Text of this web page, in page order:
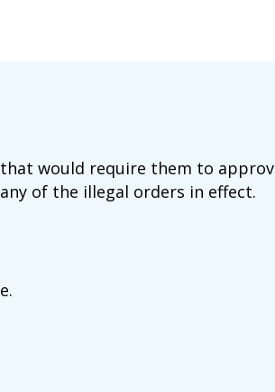
would require them to
of the illegal orders in effect.